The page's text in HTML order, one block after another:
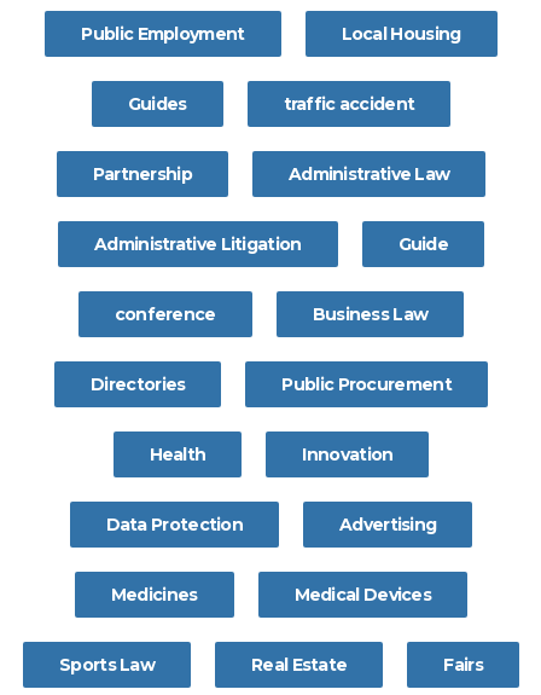
Public Employment Local Housing
Guides traffic accident
Partnership Administrative Law
Administrative Litigation Guide
conference Business Law
Directories Public Procurement
Health Innovation
Data Protection Advertising
Medicines Medical Devices
Sports Law Real Estate Fairs